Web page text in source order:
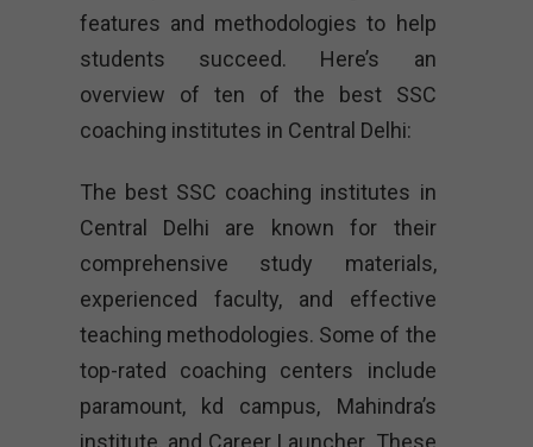
features and methodologies to help
students succeed. Here’s an
overview of ten of the best SSC
coaching institutes in Central Delhi:
The best SSC coaching institutes in
Central Delhi are known for their
comprehensive study materials,
experienced faculty, and effective
teaching methodologies. Some of the
top-rated coaching centers include
paramount, kd campus, Mahindra’s
institute, and Career Launcher. These